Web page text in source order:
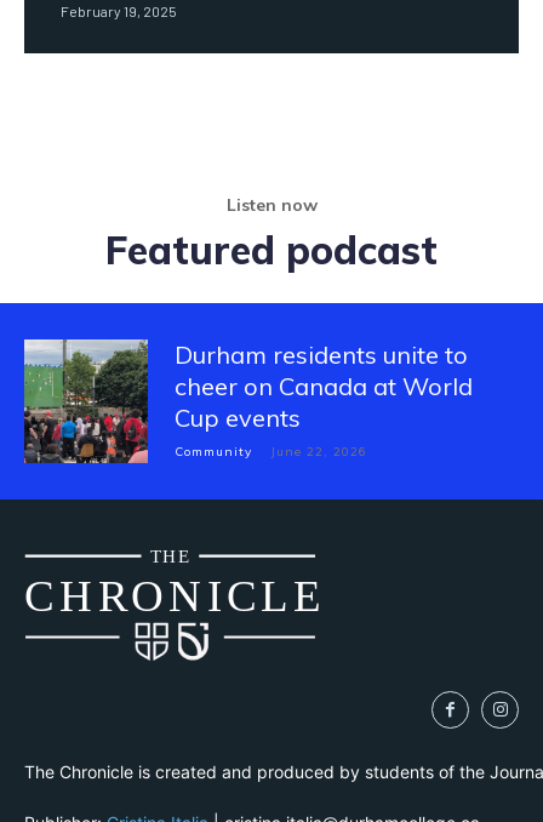
February 19, 2025
Listen now
Featured podcast
Durham residents unite to
cheer on Canada at World
Cup events
Community June 22, 2026
CHRONICLE
THE
The Chronicle is created and produced by students of the